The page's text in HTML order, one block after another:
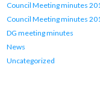
Council Meeting minutes
Council Meeting minutes
DG meeting minutes
News
Uncategorized